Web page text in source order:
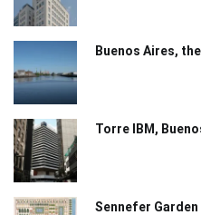
Buenos Aires,
Torre IBM,
Sennefer